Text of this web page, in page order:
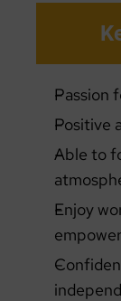
Passion
Positive
Able to
Enjoy